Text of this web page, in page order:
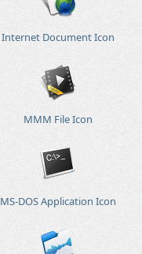
Internet Document Icon
MMM File Icon
MS-DOS Application Icon